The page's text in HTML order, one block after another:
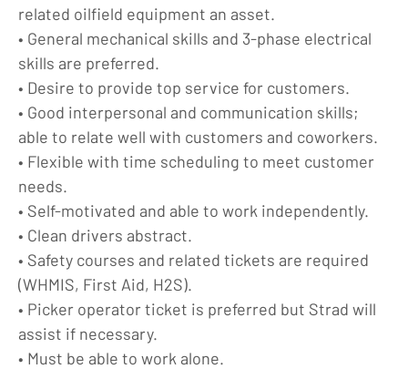
related oilfield equipment an asset.
• General mechanical skills and 3-phase electrical
skills are preferred.
• Desire to provide top service for customers.
• Good interpersonal and communication skills;
able to relate well with customers and coworkers.
• Flexible with time scheduling to meet customer
needs.
• Self-motivated and able to work independently.
• Clean drivers abstract.
• Safety courses and related tickets are required
(WHMIS, First Aid, H2S).
• Picker operator ticket is preferred but Strad will
assist if necessary.
• Must be able to work alone.